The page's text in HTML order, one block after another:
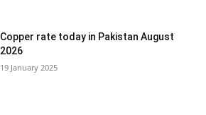
Copper rate today in Pakistan August
2026
19 January 2025